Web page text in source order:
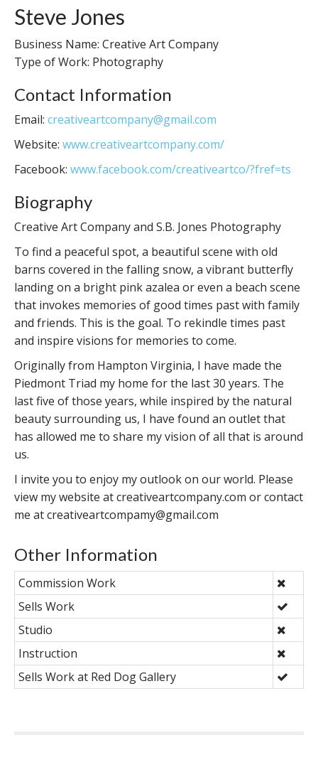
Steve Jones
Business Name: Creative Art Company
Type of Work: Photography
Contact Information
Email: creativeartcompany@gmail.com
Website: www.creativeartcompany.com/
Facebook: www.facebook.com/creativeartco/?fref=ts
Biography
Creative Art Company and S.B. Jones Photography
To find a peaceful spot, a beautiful scene with old
barns covered in the falling snow, a vibrant butterfly
landing on a bright pink azalea or even a beach scene
that invokes memories of good times past with family
and friends. This is the goal. To rekindle times past
and inspire visions for memories to come.
Originally from Hampton Virginia, I have made the
Piedmont Triad my home for the last 30 years. The
last five of those years, while inspired by the natural
beauty surrounding us, I have found an outlet that
has allowed me to share my vision of all that is around
us.
I invite you to enjoy my outlook on our world. Please
view my website at creativeartcompany.com or contact
me at creativeartcompamy@gmail.com
Other Information
Commission Work
Sells Work
Studio
Instruction
Sells Work at Red Dog Gallery